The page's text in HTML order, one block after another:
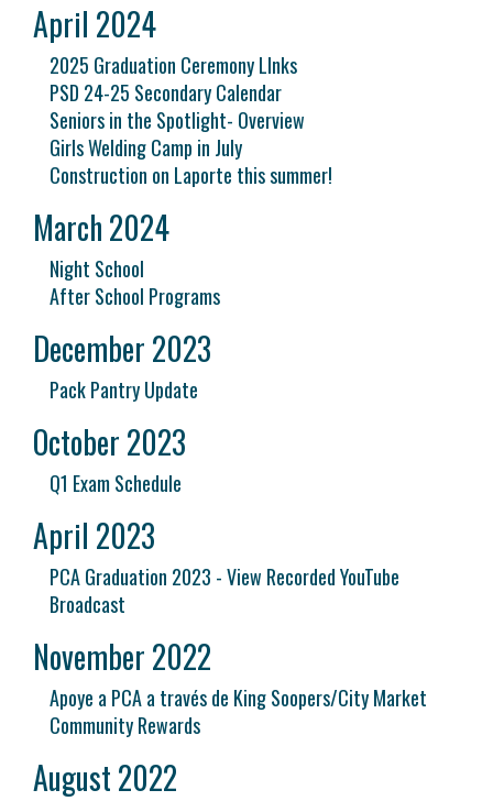
April 2024
2025 Graduation Ceremony LInks
PSD 24-25 Secondary Calendar
Seniors in the Spotlight- Overview
Girls Welding Camp in July
Construction on Laporte this summer!
March 2024
Night School
After School Programs
December 2023
Pack Pantry Update
October 2023
Q1 Exam Schedule
April 2023
PCA Graduation 2023 - View Recorded YouTube
Broadcast
November 2022
Apoye a PCA a través de King Soopers/City Market
Community Rewards
August 2022